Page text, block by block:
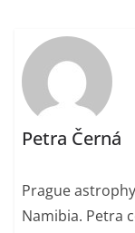
Petra Černá
Prague
Namibia. Petra